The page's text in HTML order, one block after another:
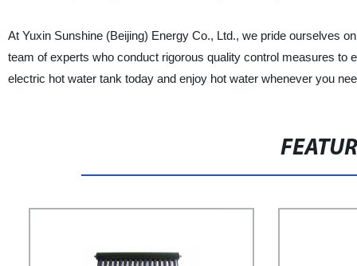
At Yuxin Sunshine (Beijing) Energy Co., Ltd., we pride ourselves
team of experts who conduct rigorous quality control measures to
electric hot water tank today and enjoy hot water whenever you